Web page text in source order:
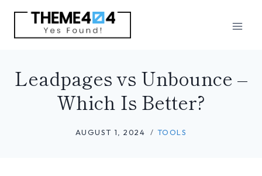
Skip
Leadpages vs Unbounce –
Which Is Better?
AUGUST 1, 2024 TOOLS